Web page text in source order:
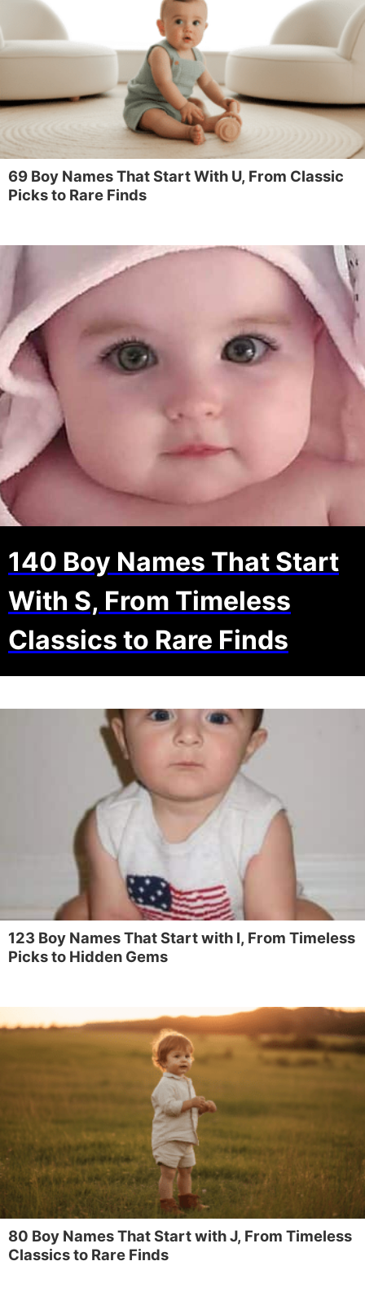
69 Boy Names That Start With U, From Classic
Picks to Rare Finds
140 Boy Names That Start
With S, From Timeless
Classics to Rare Finds
123 Boy Names That Start with I, From Timeless
Picks to Hidden Gems
80 Boy Names That Start with J, From Timeless
Classics to Rare Finds